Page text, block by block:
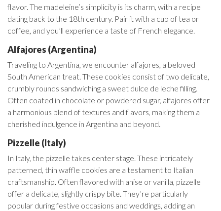
flavor. The madeleine’s simplicity is its charm, with a recipe
dating back to the 18th century. Pair it with a cup of tea or
coffee, and you’ll experience a taste of French elegance.
Alfajores (Argentina)
Traveling to Argentina, we encounter alfajores, a beloved
South American treat. These cookies consist of two delicate,
crumbly rounds sandwiching a sweet dulce de leche filling.
Often coated in chocolate or powdered sugar, alfajores offer
a harmonious blend of textures and flavors, making them a
cherished indulgence in Argentina and beyond.
Pizzelle (Italy)
In Italy, the pizzelle takes center stage. These intricately
patterned, thin waffle cookies are a testament to Italian
craftsmanship. Often flavored with anise or vanilla, pizzelle
offer a delicate, slightly crispy bite. They’re particularly
popular during festive occasions and weddings, adding an